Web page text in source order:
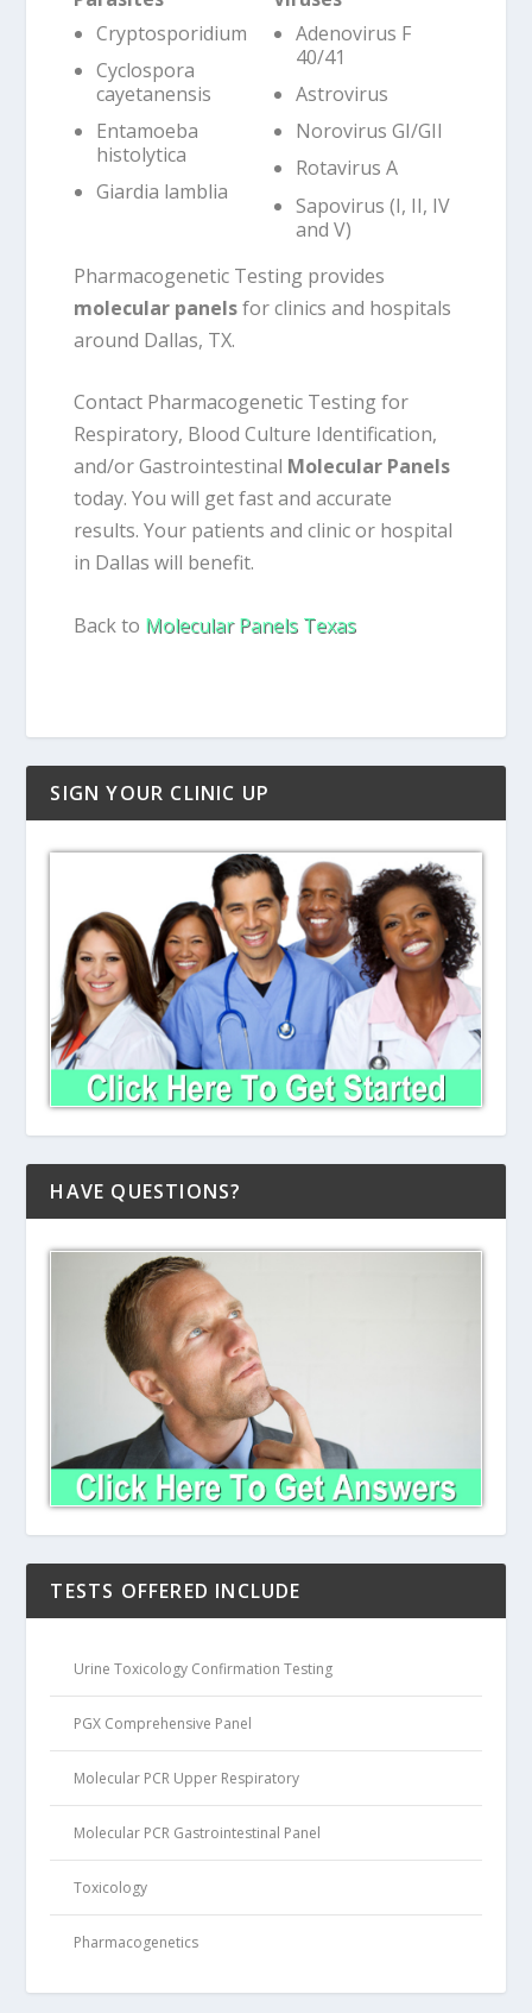
Cryptosporidium
Cyclospora
cayetanensis
Entamoeba
histolytica
Giardia lamblia
Adenovirus F
40/41
Astrovirus
Norovirus GI/GII
Rotavirus A
Sapovirus (I, II, IV
and V)
Pharmacogenetic Testing provides
molecular panelsfor clinics and hospitals
around Dallas, TX.
Contact Pharmacogenetic Testing for
Respiratory, Blood Culture Identification,
and/or Gastrointestinal Molecular Panels
today. You will get fast and accurate
results. Your patients and clinic or hospital
in Dallas will benefit.
Back to Molecular Panels Texas
SIGN YOUR CLINIC UP
HAVE QUESTIONS?
TESTS OFFERED INCLUDE
Urine Toxicology Confirmation Testing
PGX Comprehensive Panel
Molecular PCR Upper Respiratory
Molecular PCR Gastrointestinal Panel
Toxicology
Pharmacogenetics